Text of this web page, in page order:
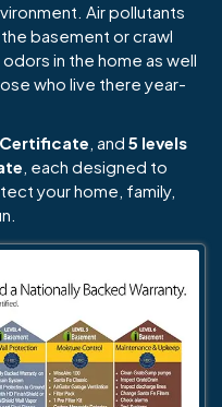
Air pollutants
basement or crawl
in the home as well
who live there year-
, and 5 levels
, each designed to
your home, family,